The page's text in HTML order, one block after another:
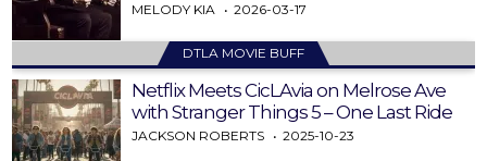
MELODY KIA 2026-03-17
DTLA MOVIE BUFF
Netflix Meets CicLAvia on Melrose Ave
with Stranger Things 5 – One Last Ride
JACKSON ROBERTS 2025-10-23